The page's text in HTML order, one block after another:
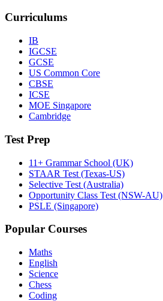
Curriculums
IB
IGCSE
GCSE
US Common Core
CBSE
ICSE
MOE Singapore
Cambridge
Test Prep
11+ Grammar School (UK)
STAAR Test (Texas-US)
Selective Test (Australia)
Opportunity Class Test (NSW-AU)
PSLE (Singapore)
Popular Courses
Maths
English
Science
Chess
Coding